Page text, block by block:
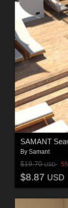
SAMANT
By Samant
$19.70USD
$8.87 USD